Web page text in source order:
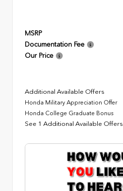
MSRP
Documentation Fee
Our Price
Additional Available Offers
Honda Military Appreciation Offer
Honda College Graduate Bonus
See 1 Additional Available Offers